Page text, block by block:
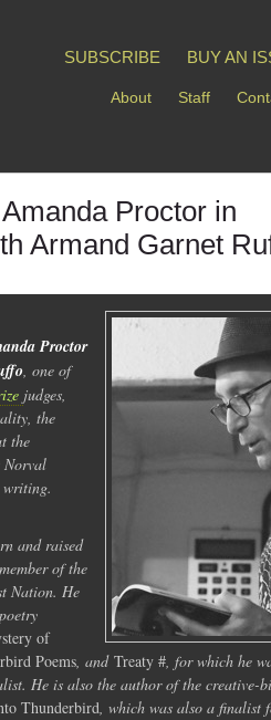
SUBSCRIBE BUY AN
About Staff
Proctor in
Armand Garnet
Proctor
, one of
judges,
the
the
Norval
and raised
of the
Nation. He
of
Poems, and Treaty #, for which he
He is also the author of the creative-
Thunderbird, which was also a finalist